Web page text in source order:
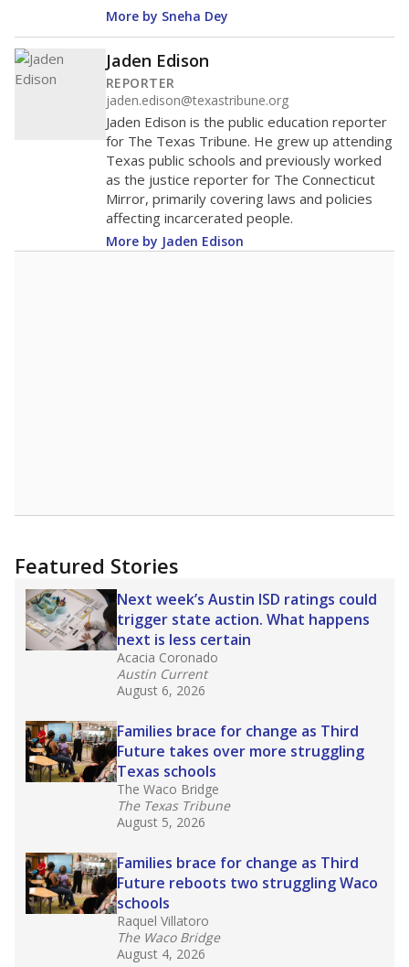
attendance count for students. State law also says a
school district may not enroll more than 22
students per teacher in Pre-K to 4th grade. But
districts can seek exemptions.
online database you can searchto see if your
district received a waiver for class sizes.
The school had17.9 students per
in 2025,up 0.1from 2015
17.9
uncertified teachers to fill shortages, hiring job
training or experience in the classroom. In
in core classes(with limited exceptions) with a
law set to be phased in during the 2026-27
school year.
What would you like to explore next?
How experienced are the teachers?
What is the graduation rate?
What are the school demographics?
Stay informed on Texas education.